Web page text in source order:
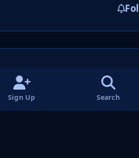
are no comments to
Sign Up Search